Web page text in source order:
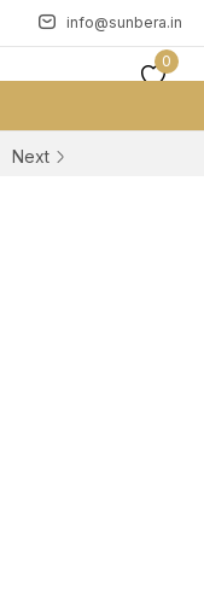
info@sunbera.in
0
Next